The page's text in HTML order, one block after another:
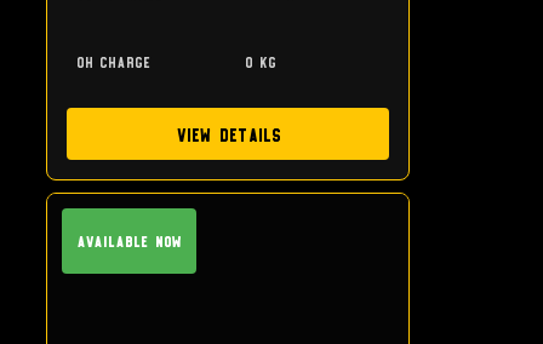
0h charge 0 kg
View Details
Available Now